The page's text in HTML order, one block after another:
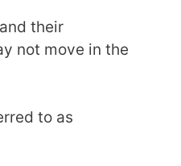
their
not move in the
to as